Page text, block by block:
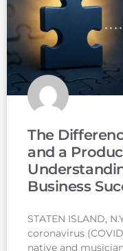
The
and a
Business
STATEN ISLAND,
coronavirus
native and